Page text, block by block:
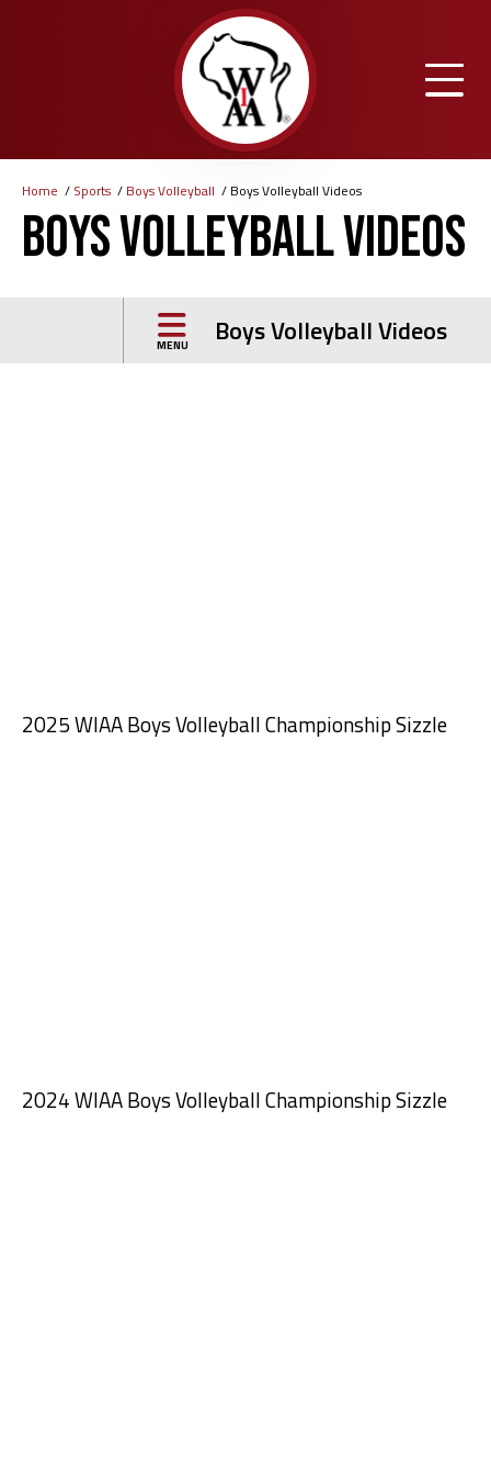
Breadcrumb
Home Sports Boys Volleyball Boys Volleyball Videos
Boys Volleyball Videos
MENU Boys Volleyball Videos
2025 WIAA Boys Volleyball Championship Sizzle
2024 WIAA Boys Volleyball Championship Sizzle